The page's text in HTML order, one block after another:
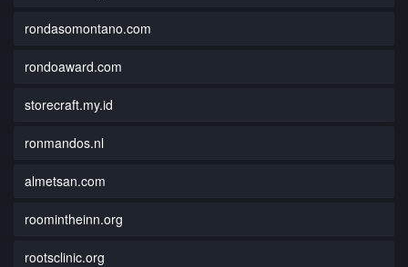
rondasomontano.com
rondoaward.com
storecraft.my.id
ronmandos.nl
almetsan.com
roomintheinn.org
rootsclinic.org